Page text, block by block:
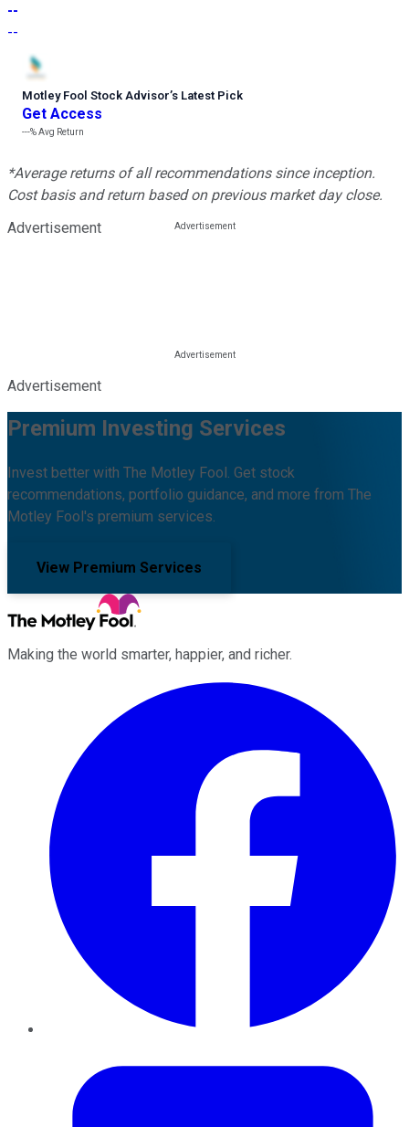
--
--
Motley Fool Stock Advisor’s Latest Pick
Get Access
---%Avg Return
*Average returns of all recommendations since inception.
Cost basis and return based on previous market day close.
Advertisement
Advertisement
Premium Investing Services
Invest better with The Motley Fool. Get stock
recommendations, portfolio guidance, and more from The
Motley Fool's premium services.
View Premium Services
Making the world smarter, happier, and richer.